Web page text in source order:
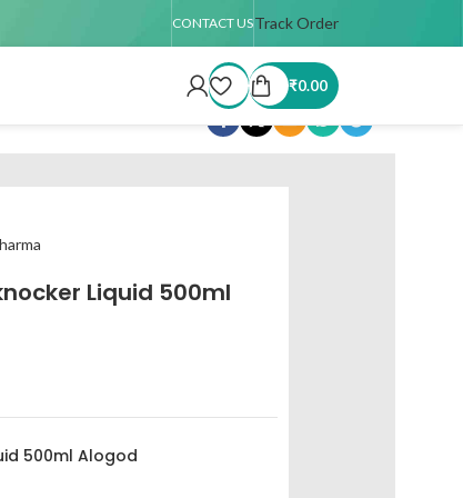
kg only) CONTACT USTrack Order
₹0.00
Liquid 500ml
500ml Alogod